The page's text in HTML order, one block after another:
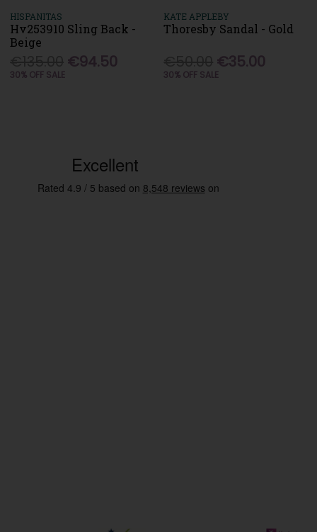
HISPANITAS
Hv253910 Sling Back -
Beige
€94.50
30% OFF SALE
KATE APPLEBY
Thoresby Sandal - Gold
€35.00
30% OFF SALE